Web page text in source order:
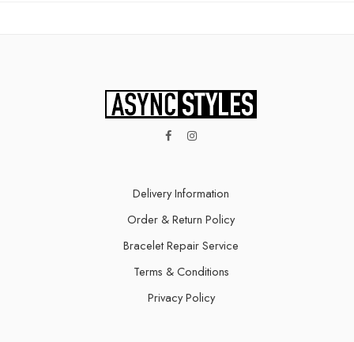
Delivery Information​
Order & Return Policy
Bracelet Repair Service
Terms & Conditions
Privacy Policy